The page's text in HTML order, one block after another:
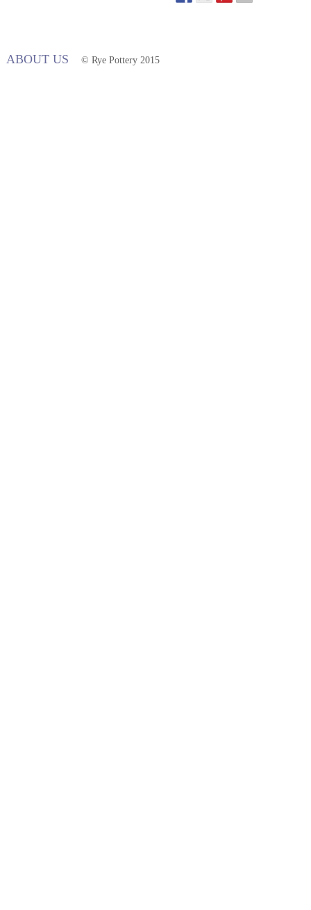
ABOUT US © Rye Pottery 2015